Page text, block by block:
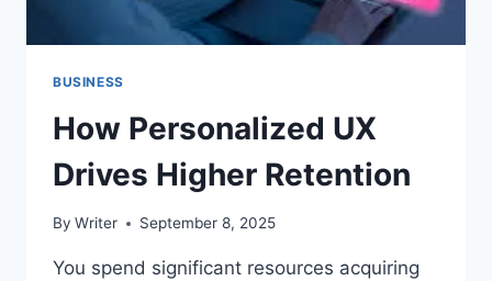
BUSINESS
How Personalized UX
Drives Higher Retention
By Writer September 8, 2025
You spend significant resources acquiring